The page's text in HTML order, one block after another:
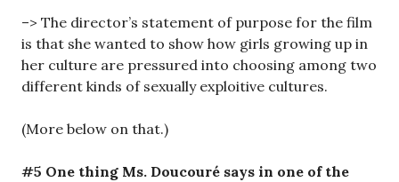
–> The director’s statement of purpose for the film
is that she wanted to show how girls growing up in
her culture are pressured into choosing among two
different kinds of sexually exploitive cultures.
(More below on that.)
#5 One thing Ms. Doucouré says in one of the